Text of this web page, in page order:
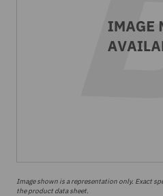
Image shown is a representation only. Exact
the product data sheet.